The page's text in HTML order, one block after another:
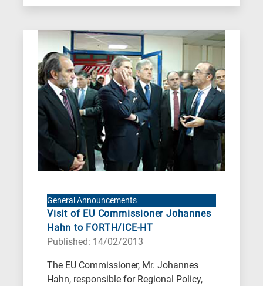
General Announcements
Visit of EU Commissioner Johannes
Hahn to FORTH/ICE-HT
Published: 14/02/2013
The EU Commissioner, Mr. Johannes
Hahn, responsible for Regional Policy,